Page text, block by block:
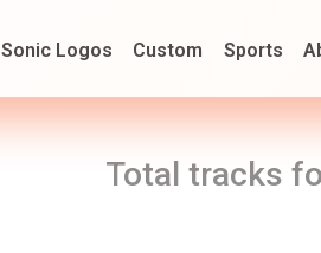
Sonic Logos Custom Sports
Total tracks